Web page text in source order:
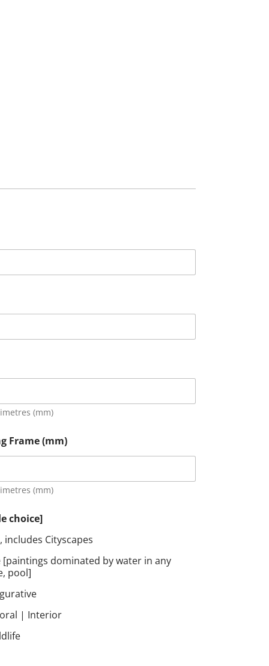
(mm)
Frame (mm)
(mm)
choice]
includes Cityscapes
[paintings dominated by water in any
pool]
| Interior